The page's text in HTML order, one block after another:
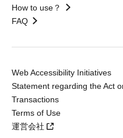
How to use？
FAQ
Web Accessibility Initiatives
Statement regarding the Act
Transactions
Terms of Use
運営会社